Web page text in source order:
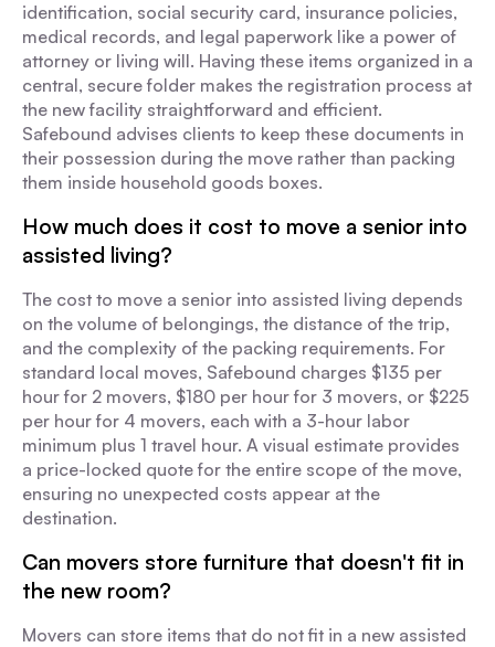
identification, social security card, insurance policies,
medical records, and legal paperwork like a power of
attorney or living will. Having these items organized in a
central, secure folder makes the registration process at
the new facility straightforward and efficient.
Safebound advises clients to keep these documents in
their possession during the move rather than packing
them inside household goods boxes.
How much does it cost to move a senior into
assisted living?
The cost to move a senior into assisted living depends
on the volume of belongings, the distance of the trip,
and the complexity of the packing requirements. For
standard local moves, Safebound charges $135 per
hour for 2 movers, $180 per hour for 3 movers, or $225
per hour for 4 movers, each with a 3-hour labor
minimum plus 1 travel hour. A visual estimate provides
a price-locked quote for the entire scope of the move,
ensuring no unexpected costs appear at the
destination.
Can movers store furniture that doesn't fit in
the new room?
Movers can store items that do not fit in a new assisted